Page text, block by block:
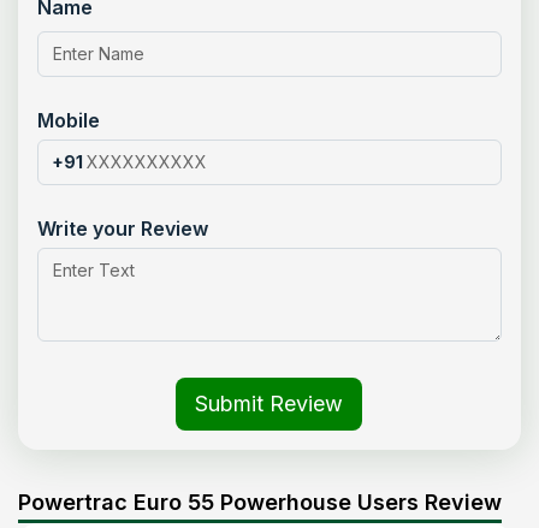
Name
Mobile
+91
Write your Review
Submit Review
Powertrac Euro 55 Powerhouse Users Review